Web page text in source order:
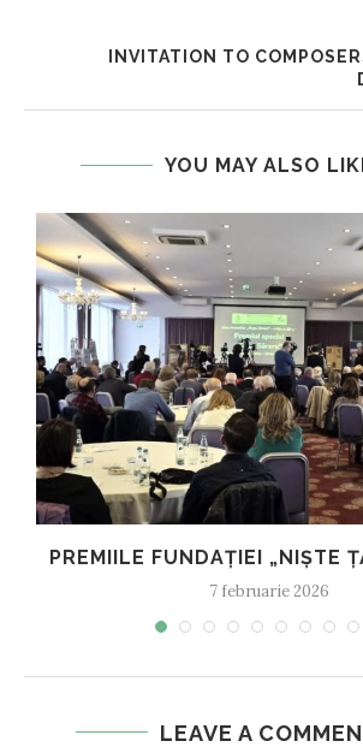
INVITATION TO
YOU MAY ALSO
PREMIILE FUNDAȚIEI „NIȘTE
7 februarie 2026
LEAVE A